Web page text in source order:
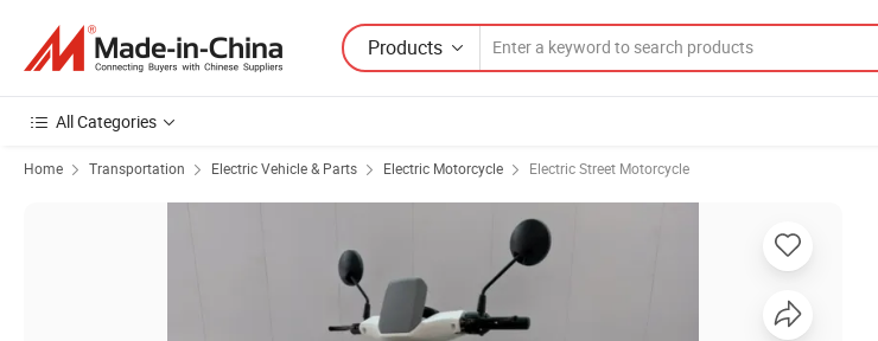
Products
All Categories
Home Transportation Electric Vehicle & Parts Electric Motorcycle Electric Street Motorcycle